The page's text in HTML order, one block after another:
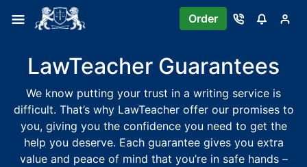
Order
LawTeacher Guarantees
We know putting your trust in a writing service is
difficult. That’s why LawTeacher offer our promises to
you, giving you the confidence you need to get the
help you deserve. Each guarantee gives you extra
value and peace of mind that you’re in safe hands –